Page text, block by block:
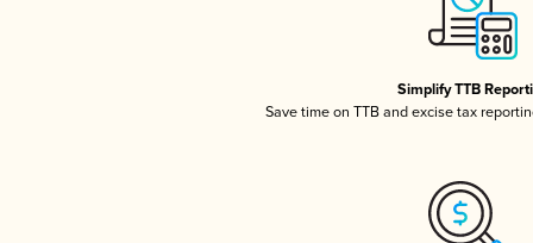
Simplify TTB
Save time on TTB and excise tax